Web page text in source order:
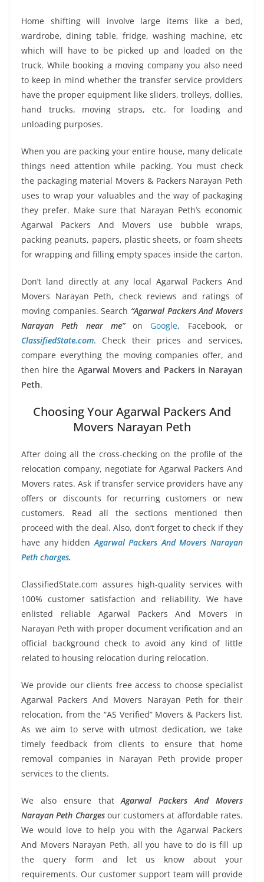
Home shifting will involve large items like a bed,
wardrobe, dining table, fridge, washing machine, etc
which will have to be picked up and loaded on the
truck. While booking a moving company you also need
to keep in mind whether the transfer service providers
have the proper equipment like sliders, trolleys, dollies,
hand trucks, moving straps, etc. for loading and
unloading purposes.
When you are packing your entire house, many delicate
things need attention while packing. You must check
the packaging material Movers & Packers Narayan Peth
uses to wrap your valuables and the way of packaging
they prefer. Make sure that Narayan Peth’s economic
Agarwal Packers And Movers use bubble wraps,
packing peanuts, papers, plastic sheets, or foam sheets
for wrapping and filling empty spaces inside the carton.
Don’t land directly at any local Agarwal Packers And
Movers Narayan Peth, check reviews and ratings of
moving companies. Search “Agarwal Packers And Movers
Narayan Peth near me”on Google, Facebook, or
ClassifiedState.com. Check their prices and services,
compare everything the moving companies offer, and
then hire the Agarwal Movers and Packers in Narayan
Peth.
Choosing Your Agarwal Packers And
Movers Narayan Peth
After doing all the cross-checking on the profile of the
relocation company, negotiate for Agarwal Packers And
Movers rates. Ask if transfer service providers have any
offers or discounts for recurring customers or new
customers. Read all the sections mentioned then
proceed with the deal. Also, don’t forget to check if they
have any hiddenAgarwal Packers And Movers Narayan
Peth charges.
ClassifiedState.com assures high-quality services with
100% customer satisfaction and reliability. We have
enlisted reliable Agarwal Packers And Movers in
Narayan Peth with proper document verification and an
official background check to avoid any kind of little
related to housing relocation during relocation.
We provide our clients free access to choose specialist
Agarwal Packers And Movers Narayan Peth for their
relocation, from the “AS Verified” Movers & Packers list.
As we aim to serve with utmost dedication, we take
timely feedback from clients to ensure that home
removal companies in Narayan Peth provide proper
services to the clients.
We also ensure thatAgarwal Packers And Movers
Narayan Peth Chargesour customers at affordable rates.
We would love to help you with the Agarwal Packers
And Movers Narayan Peth, all you have to do is fill up
the query form and let us know about your
requirements. Our customer support team will provide